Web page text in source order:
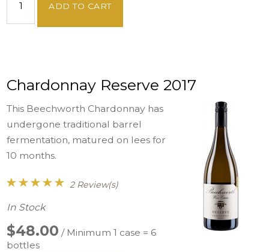
ADD TO CART
Chardonnay Reserve 2017
This Beechworth Chardonnay has
undergone traditional barrel
fermentation, matured on lees for
10 months.
2 Review(s)
In Stock
$48.00 / Minimum 1 case = 6
bottles